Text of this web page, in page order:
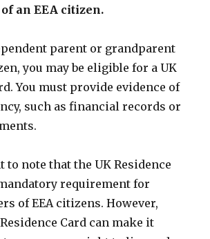
an EEA citizen.
parent or grandparent
you may be eligible for a UK
You must provide evidence of
such as financial records or
note that the UK Residence
requirement for
of EEA citizens. However,
Card can make it